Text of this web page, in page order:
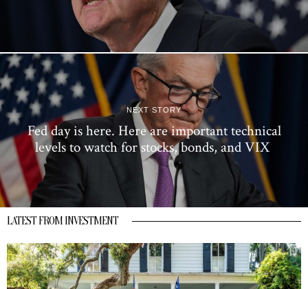
NEXT STORY
Fed day is here. Here are important technical
levels to watch for stocks, bonds, and VIX
LATEST FROM INVESTMENT